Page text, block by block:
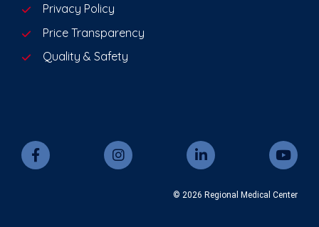
Privacy Policy
Price Transparency
Quality & Safety
© 2026 Regional Medical Center